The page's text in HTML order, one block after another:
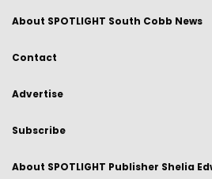
About SPOTLIGHT South Cobb News
Contact
Advertise
Subscribe
About SPOTLIGHT Publisher Shelia